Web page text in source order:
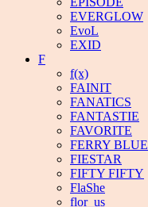
EVERGLOW
EvoL
EXID
F
f(x)
FAINIT
FANATICS
FANTASTIE
FAVORITE
FERRY BLUE
FIESTAR
FIFTY FIFTY
FlaShe
flor_us